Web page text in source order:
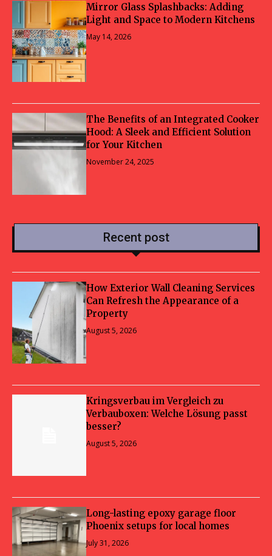
Mirror Glass Splashbacks: Adding
Light and Space to Modern Kitchens
May 14, 2026
The Benefits of an Integrated Cooker
Hood: A Sleek and Efficient Solution
for Your Kitchen
November 24, 2025
Recent post
How Exterior Wall Cleaning Services
Can Refresh the Appearance of a
Property
August 5, 2026
Kringsverbau im Vergleich zu
Verbauboxen: Welche Lösung passt
besser?
August 5, 2026
Long-lasting epoxy garage floor
Phoenix setups for local homes
July 31, 2026